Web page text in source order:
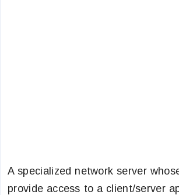
A specialized network server
provide access to a client/server